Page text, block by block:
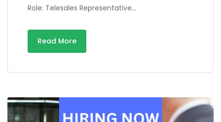
Role: Telesales Representative…
Read More